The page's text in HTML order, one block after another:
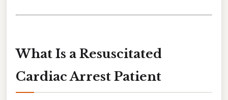
What Is a Resuscitated
Cardiac Arrest Patient